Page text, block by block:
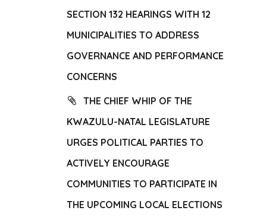
SECTION 132 HEARINGS WITH 12
MUNICIPALITIES TO ADDRESS
GOVERNANCE AND PERFORMANCE
CONCERNS
THE CHIEF WHIP OF THE
KWAZULU-NATAL LEGISLATURE
URGES POLITICAL PARTIES TO
ACTIVELY ENCOURAGE
COMMUNITIES TO PARTICIPATE IN
THE UPCOMING LOCAL ELECTIONS